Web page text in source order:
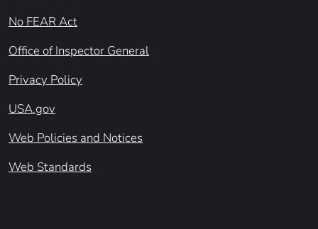
No FEAR Act
Office of Inspector General
Privacy Policy
USA.gov
Web Policies and Notices
Web Standards